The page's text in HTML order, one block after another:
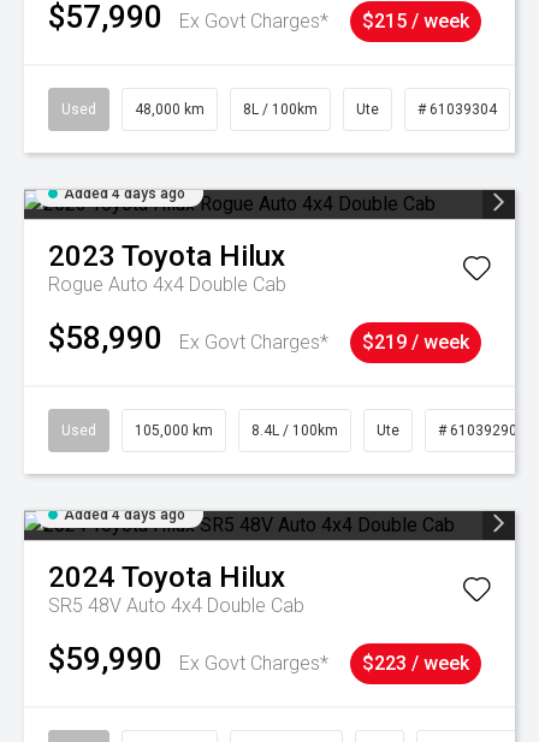
$57,990 Ex Govt Charges* $215 / week
Used 48,000 km 8L / 100km Ute # 61039304
Added 4 days ago
2023 Toyota Hilux
Rogue Auto 4x4 Double Cab
$58,990 Ex Govt Charges* $219 / week
Used 105,000 km 8.4L / 100km Ute # 61039290
Added 4 days ago
2024 Toyota Hilux
SR5 48V Auto 4x4 Double Cab
$59,990 Ex Govt Charges* $223 / week